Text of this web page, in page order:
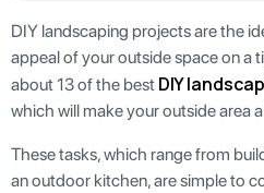
DIY landscaping projects are the
appeal of your outside space on a
about 13 of the best DIY
which will make your outside area
These tasks, which range from
an outdoor kitchen, are simple to